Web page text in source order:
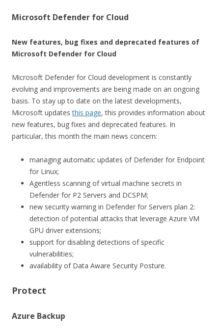
Microsoft Defender for Cloud
New features, bug fixes and deprecated features of
Microsoft Defender for Cloud
Microsoft Defender for Cloud development is constantly
evolving and improvements are being made on an ongoing
basis. To stay up to date on the latest developments,
Microsoft updatesthis page, this provides information about
new features, bug fixes and deprecated features. In
particular, this month the main news concern:
managing automatic updates of Defender for Endpoint
for Linux;
Agentless scanning of virtual machine secrets in
Defender for P2 Servers and DCSPM;
new security warning in Defender for Servers plan 2:
detection of potential attacks that leverage Azure VM
GPU driver extensions;
support for disabling detections of specific
vulnerabilities;
availability of Data Aware Security Posture.
Protect
Azure Backup